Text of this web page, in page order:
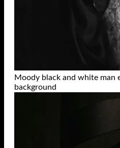
Moody black and white man
background